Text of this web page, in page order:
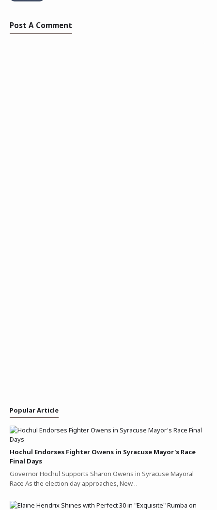
Post A Comment
Popular Article
Hochul Endorses Fighter Owens in Syracuse Mayor's Race
Final Days
Governor Hochul Supports Sharon Owens in Syracuse Mayoral
Race As the election day approaches, New…